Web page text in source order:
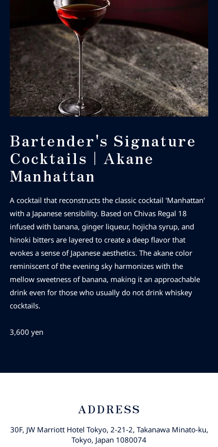
Bartender's Signature
Cocktails｜Akane
Manhattan
A cocktail that reconstructs the classic cocktail 'Manhattan'
with a Japanese sensibility. Based on Chivas Regal 18
infused with banana, ginger liqueur, hojicha syrup, and
hinoki bitters are layered to create a deep flavor that
evokes a sense of Japanese aesthetics. The akane color
reminiscent of the evening sky harmonizes with the
mellow sweetness of banana, making it an approachable
drink even for those who usually do not drink whiskey
cocktails.
3,600 yen
ADDRESS
30F, JW Marriott Hotel Tokyo, 2-21-2, Takanawa Minato-ku,
Tokyo, Japan 1080074